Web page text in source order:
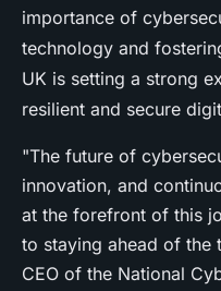
importance of
technology and
UK is setting a strong
resilient and secure
"The future of
innovation, and
at the forefront of this
to staying ahead of the
CEO of the National